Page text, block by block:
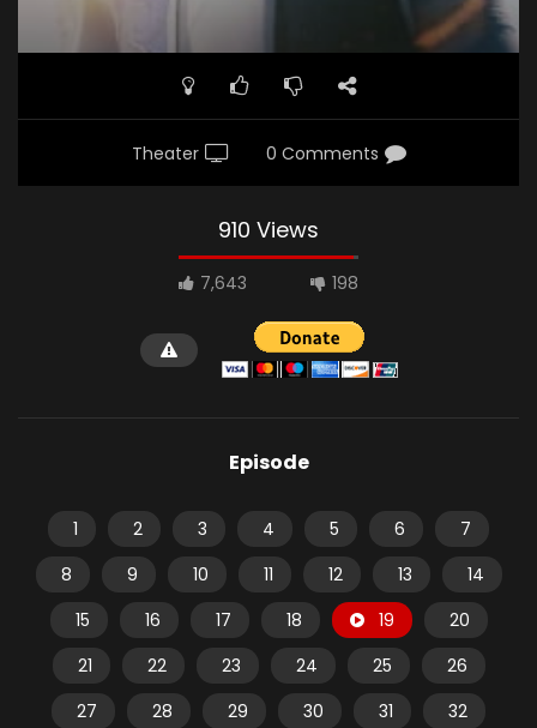
Theater 0 Comments
910 Views
7,643 198
Episode
1 2 3 4 5 6
7
8
9 10 11 12 13
14
15
16 17 18 19
20
21
22 23 24 25
26
27
28 29 30 31
32